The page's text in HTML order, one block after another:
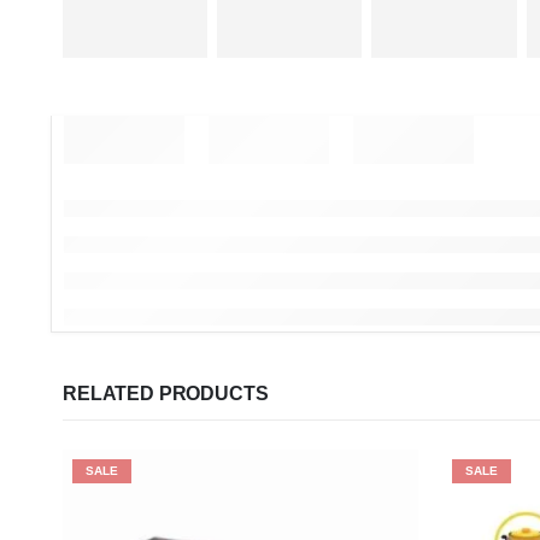
RELATED PRODUCTS
SALE SALE